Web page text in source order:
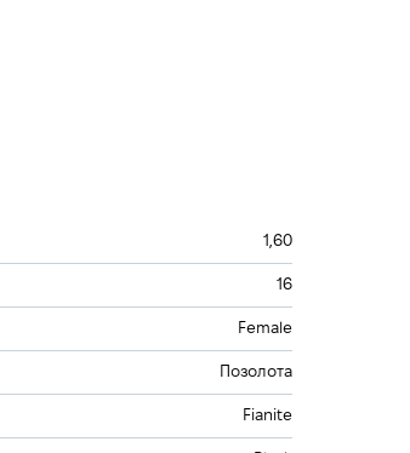
1,60
16
Female
Позолота
Fianite